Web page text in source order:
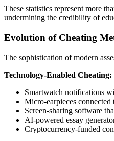
These statistics represent more
undermining the credibility of
Evolution of Cheating
The sophistication of modern
Technology-Enabled Cheating:
Smartwatch notifications
Micro-earpieces connected
Screen-sharing software
AI-powered essay
Cryptocurrency-funded